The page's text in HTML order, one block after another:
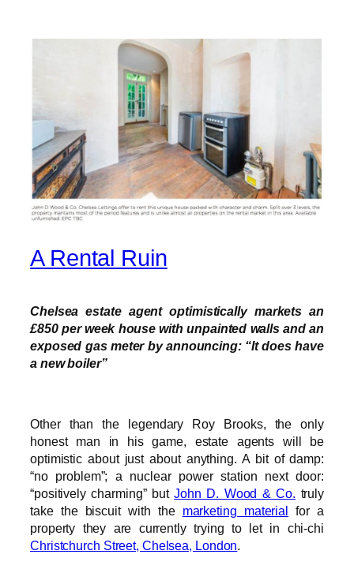
A Rental Ruin
Chelsea estate agent optimistically markets an
£850 per week house with unpainted walls and an
exposed gas meter by announcing: “It does have
a new boiler”
Other than the legendary Roy Brooks, the only
honest man in his game, estate agents will be
optimistic about just about anything. A bit of damp:
“no problem”; a nuclear power station next door:
“positively charming” butJohn D. Wood & Co. truly
take the biscuit with the marketing material for a
property they are currently trying to let in chi-chi
Christchurch Street, Chelsea, London.